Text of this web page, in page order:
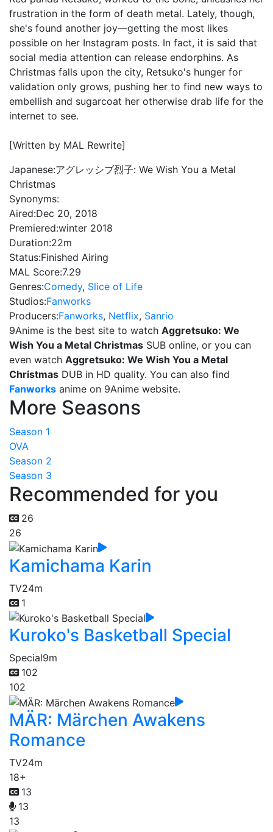
frustration in the form of death metal. Lately, though,
she's found another joy—getting the most likes
possible on her Instagram posts. In fact, it is said that
social media attention can release endorphins. As
Christmas falls upon the city, Retsuko's hunger for
validation only grows, pushing her to find new ways to
embellish and sugarcoat her otherwise drab life for the
internet to see.
[Written by MAL Rewrite]
Japanese:アグレッシブ烈子: We Wish You a Metal
Christmas
Synonyms:
Aired:Dec 20, 2018
Premiered:winter 2018
Duration:22m
Status:Finished Airing
MAL Score:7.29
Genres:Comedy, Slice of Life
Studios:Fanworks
Producers:Fanworks, Netflix, Sanrio
9Anime is the best site to watch Aggretsuko: We
Wish You a Metal Christmas SUB online, or you can
even watch Aggretsuko: We Wish You a Metal
Christmas DUB in HD quality. You can also find
Fanworks anime on 9Anime website.
More Seasons
Season 1
OVA
Season 2
Season 3
Recommended for you
26
26
Kamichama Karin
TV24m
1
Kuroko's Basketball Special
Special9m
102
102
MÄR: Märchen Awakens
Romance
TV24m
18+
13
13
13